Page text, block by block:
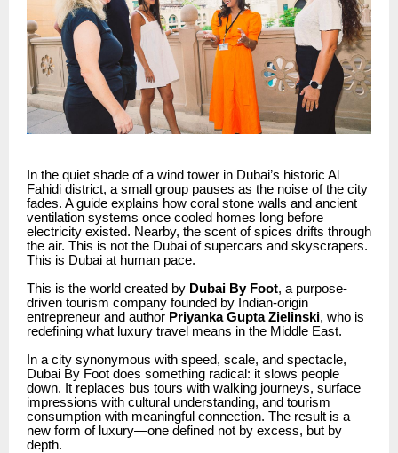
In the quiet shade of a wind tower in Dubai’s historic Al
Fahidi district, a small group pauses as the noise of the city
fades. A guide explains how coral stone walls and ancient
ventilation systems once cooled homes long before
electricity existed. Nearby, the scent of spices drifts through
the air. This is not the Dubai of supercars and skyscrapers.
This is Dubai at human pace.
This is the world created by Dubai By Foot, a purpose-
driven tourism company founded by Indian-origin
entrepreneur and author Priyanka Gupta Zielinski, who is
redefining what luxury travel means in the Middle East.
In a city synonymous with speed, scale, and spectacle,
Dubai By Foot does something radical: it slows people
down. It replaces bus tours with walking journeys, surface
impressions with cultural understanding, and tourism
consumption with meaningful connection. The result is a
new form of luxury—one defined not by excess, but by
depth.